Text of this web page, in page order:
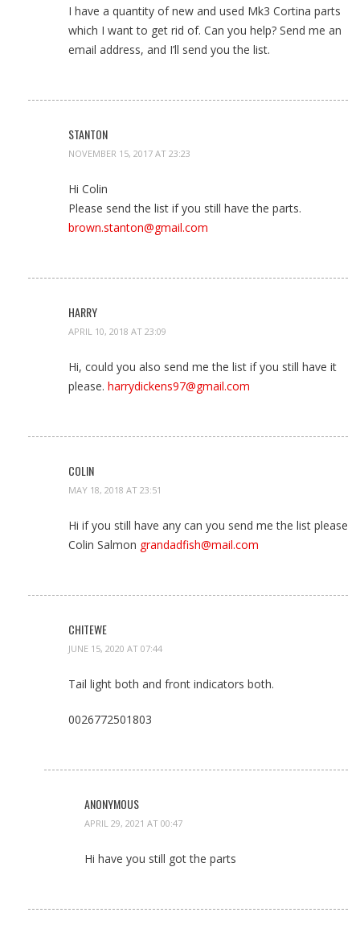
I have a quantity of new and used Mk3 Cortina parts
which I want to get rid of. Can you help? Send me an
email address, and I’ll send you the list.
STANTON
NOVEMBER 15, 2017 AT 23:23
Hi Colin
Please send the list if you still have the parts.
brown.stanton@gmail.com
HARRY
APRIL 10, 2018 AT 23:09
Hi, could you also send me the list if you still have it
please. harrydickens97@gmail.com
COLIN
MAY 18, 2018 AT 23:51
Hi if you still have any can you send me the list please
Colin Salmon grandadfish@mail.com
CHITEWE
JUNE 15, 2020 AT 07:44
Tail light both and front indicators both.
0026772501803
ANONYMOUS
APRIL 29, 2021 AT 00:47
Hi have you still got the parts